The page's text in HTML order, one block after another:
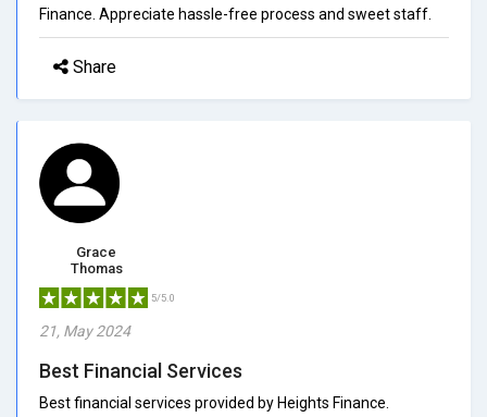
Finance. Appreciate hassle-free process and sweet staff.
Share
Grace
Thomas
5/5.0
21, May 2024
Best Financial Services
Best financial services provided by Heights Finance.